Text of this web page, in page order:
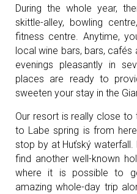
During the whole year,
skittle-alley, bowling
fitness centre. Anytime,
local wine bars, bars, cafés
evenings pleasantly in
places are ready to
sweeten your stay in the
Our resort is really close
to Labe spring is from
stop by at Huťský waterfall.
find another well-known
where it is possible to
amazing whole-day trip